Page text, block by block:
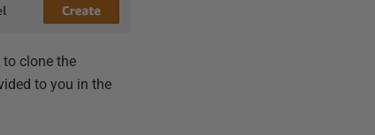
to clone the
to you in the